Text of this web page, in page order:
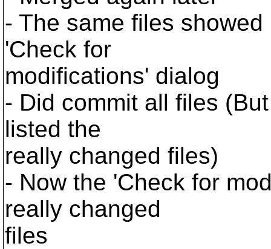
- The same files
'Check for
modifications' dialog
- Did commit all files
listed the
really changed files)
- Now the 'Check for
really changed
files